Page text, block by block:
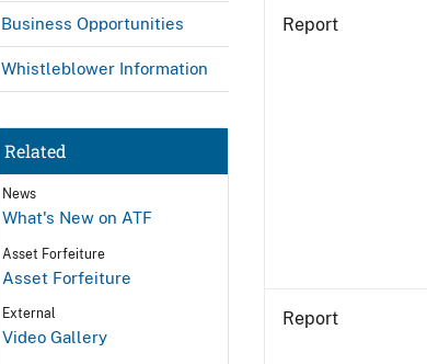
Business Opportunities
Whistleblower Information
Related
News
What's New on ATF
Asset Forfeiture
Asset Forfeiture
External
Video Gallery
Report
Report